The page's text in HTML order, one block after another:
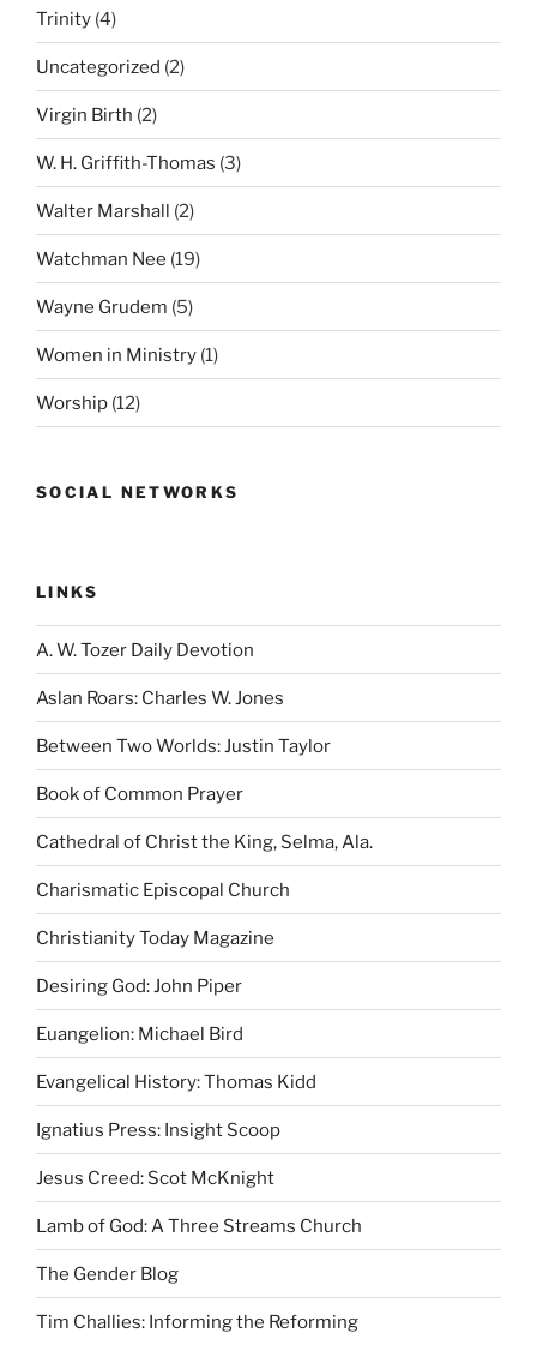
Trinity (4)
Uncategorized (2)
Virgin Birth (2)
W. H. Griffith-Thomas (3)
Walter Marshall (2)
Watchman Nee (19)
Wayne Grudem (5)
Women in Ministry (1)
Worship (12)
SOCIAL NETWORKS
LINKS
A. W. Tozer Daily Devotion
Aslan Roars: Charles W. Jones
Between Two Worlds: Justin Taylor
Book of Common Prayer
Cathedral of Christ the King, Selma, Ala.
Charismatic Episcopal Church
Christianity Today Magazine
Desiring God: John Piper
Euangelion: Michael Bird
Evangelical History: Thomas Kidd
Ignatius Press: Insight Scoop
Jesus Creed: Scot McKnight
Lamb of God: A Three Streams Church
The Gender Blog
Tim Challies: Informing the Reforming